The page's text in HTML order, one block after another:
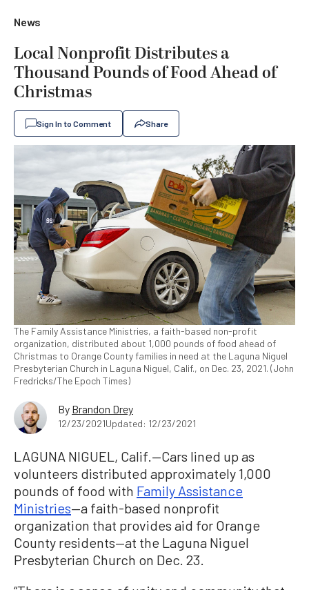
News
Local Nonprofit Distributes a
Thousand Pounds of Food Ahead of
Christmas
Sign In to Comment Share
The Family Assistance Ministries, a faith-based non-profit
organization, distributed about 1,000 pounds of food ahead of
Christmas to Orange County families in need at the Laguna Niguel
Presbyterian Church in Laguna Niguel, Calif., on Dec. 23, 2021. (John
Fredricks/The Epoch Times)
By Brandon Drey
12/23/2021Updated: 12/23/2021
LAGUNA NIGUEL, Calif.—Cars lined up as
volunteers distributed approximately 1,000
pounds of food with Family Assistance
Ministries—a faith-based nonprofit
organization that provides aid for Orange
County residents—at the Laguna Niguel
Presbyterian Church on Dec. 23.